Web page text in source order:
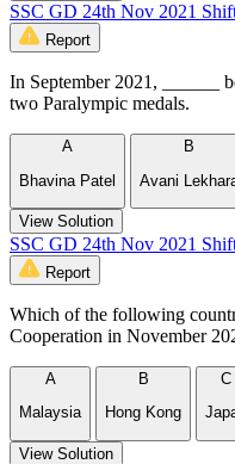
SSC GD 24th Nov 2021
Report
In September 2021, ______
two Paralympic medals.
A
Bhavina Patel
B
Avani
View Solution
SSC GD 24th Nov 2021
Report
Which of the following
Cooperation in November
A
Malaysia
B
Hong Kong
C
View Solution